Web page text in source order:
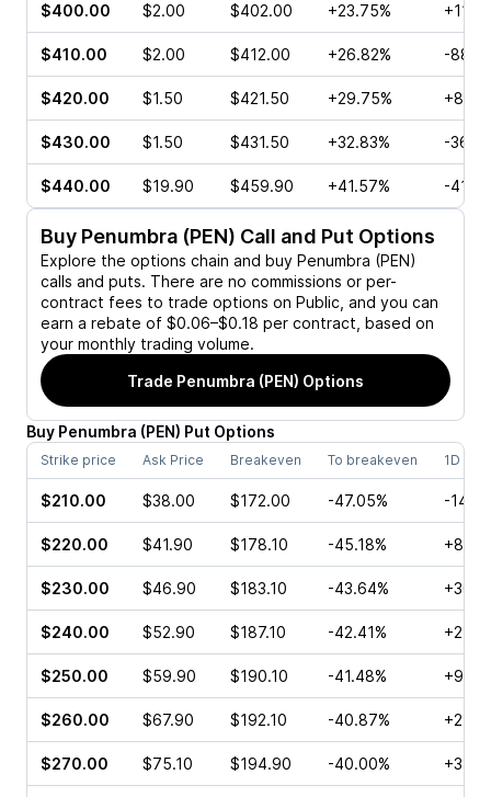
$400.00 $2.00 $402.00 +23.75%
$410.00 $2.00 $412.00 +26.82% -
$420.00 $1.50 $421.50 +29.75%
$430.00 $1.50 $431.50 +32.83% -
$440.00 $19.90 $459.90 +41.57% -
Buy Penumbra (PEN) Call and Put Options
Explore the options chain and buy Penumbra (PEN)
calls and puts. There are no commissions or per-
contract fees to trade options on Public, and you can
earn a rebate of $0.06–$0.18 per contract, based on
your monthly trading volume.
Trade Penumbra (PEN) Options
Buy Penumbra (PEN) Put Options
Strike price Ask Price Breakeven To breakeven 1D
$210.00 $38.00 $172.00 -47.05% -
$220.00 $41.90 $178.10 -45.18%
$230.00 $46.90 $183.10 -43.64%
$240.00 $52.90 $187.10 -42.41%
$250.00 $59.90 $190.10 -41.48%
$260.00 $67.90 $192.10 -40.87%
$270.00 $75.10 $194.90 -40.00%